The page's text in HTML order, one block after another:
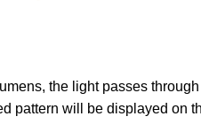
the light passes
pattern will be displayed on